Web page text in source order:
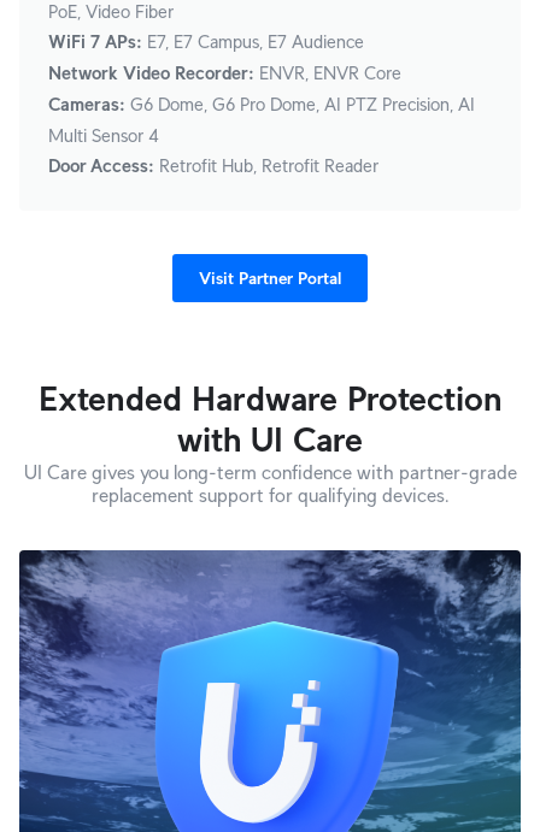
PoE, Video Fiber
WiFi 7 APs: E7, E7 Campus, E7 Audience
Network Video Recorder: ENVR, ENVR Core
Cameras: G6 Dome, G6 Pro Dome, AI PTZ Precision, AI
Multi Sensor 4
Door Access: Retrofit Hub, Retrofit Reader
Visit Partner Portal
Extended Hardware Protection
with UI Care
UI Care gives you long-term confidence with partner-grade
replacement support for qualifying devices.